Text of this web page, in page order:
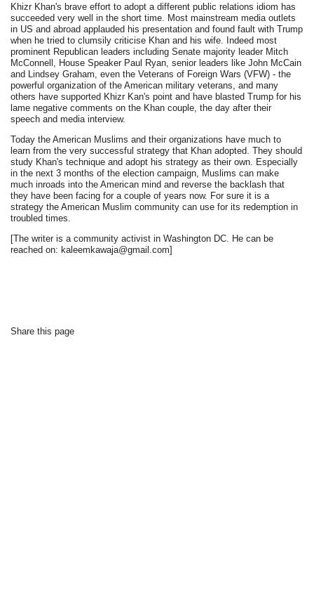
Khizr Khan's brave effort to adopt a different public relations idiom has
succeeded very well in the short time. Most mainstream media outlets
in US and abroad applauded his presentation and found fault with Trump
when he tried to clumsily criticise Khan and his wife. Indeed most
prominent Republican leaders including Senate majority leader Mitch
McConnell, House Speaker Paul Ryan, senior leaders like John McCain
and Lindsey Graham, even the Veterans of Foreign Wars (VFW) - the
powerful organization of the American military veterans, and many
others have supported Khizr Kan's point and have blasted Trump for his
lame negative comments on the Khan couple, the day after their
speech and media interview.
Today the American Muslims and their organizations have much to
learn from the very successful strategy that Khan adopted. They should
study Khan's technique and adopt his strategy as their own. Especially
in the next 3 months of the election campaign, Muslims can make
much inroads into the American mind and reverse the backlash that
they have been facing for a couple of years now. For sure it is a
strategy the American Muslim community can use for its redemption in
troubled times.
[The writer is a community activist in Washington DC. He can be
reached on: kaleemkawaja@gmail.com]
Share this page